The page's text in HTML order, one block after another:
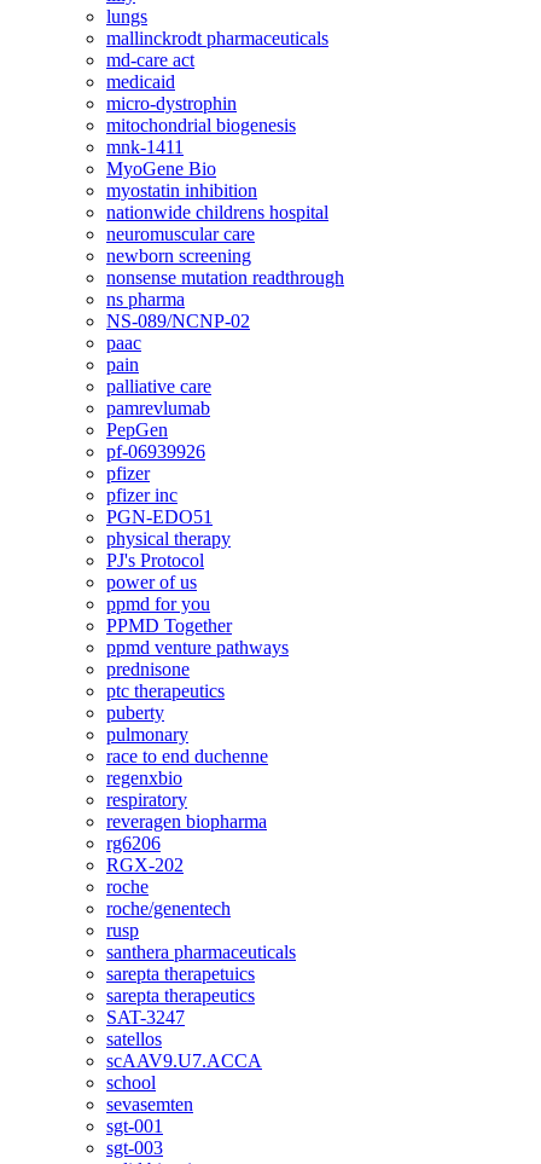
lungs
mallinckrodt pharmaceuticals
md-care act
medicaid
micro-dystrophin
mitochondrial biogenesis
mnk-1411
MyoGene Bio
myostatin inhibition
nationwide childrens hospital
neuromuscular care
newborn screening
nonsense mutation readthrough
ns pharma
NS-089/NCNP-02
paac
pain
palliative care
pamrevlumab
PepGen
pf-06939926
pfizer
pfizer inc
PGN-EDO51
physical therapy
PJ's Protocol
power of us
ppmd for you
PPMD Together
ppmd venture pathways
prednisone
ptc therapeutics
puberty
pulmonary
race to end duchenne
regenxbio
respiratory
reveragen biopharma
rg6206
RGX-202
roche
roche/genentech
rusp
santhera pharmaceuticals
sarepta therapetuics
sarepta therapeutics
SAT-3247
satellos
scAAV9.U7.ACCA
school
sevasemten
sgt-001
sgt-003